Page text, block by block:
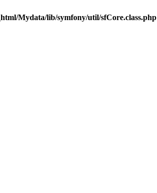
Mydata/lib/symfony/util/sfCore.class.php